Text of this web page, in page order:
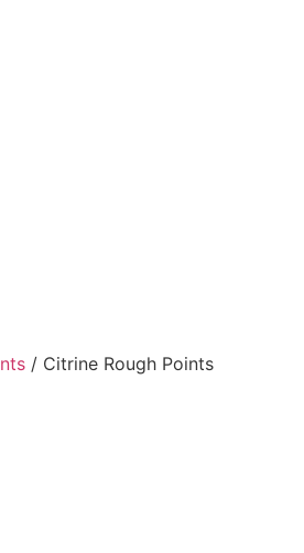
/ Citrine Rough Points